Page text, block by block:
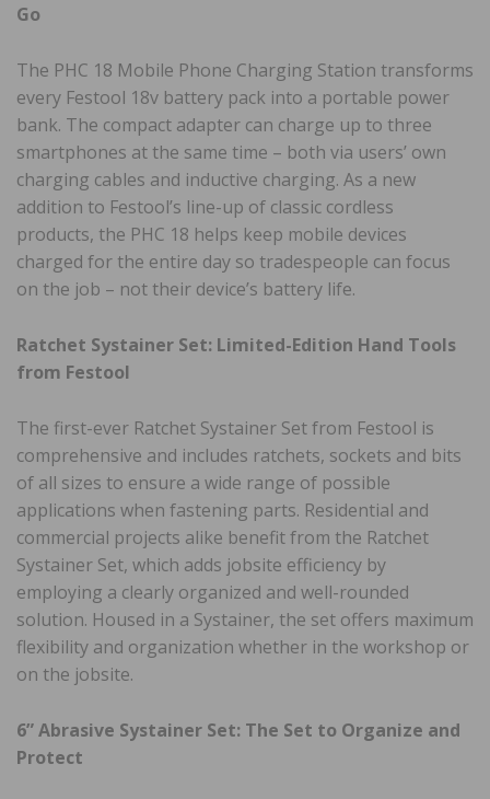
Go
The PHC 18 Mobile Phone Charging Station transforms
every Festool 18v battery pack into a portable power
bank. The compact adapter can charge up to three
smartphones at the same time – both via users’ own
charging cables and inductive charging. As a new
addition to Festool’s line-up of classic cordless
products, the PHC 18 helps keep mobile devices
charged for the entire day so tradespeople can focus
on the job – not their device’s battery life.
Ratchet Systainer Set: Limited-Edition Hand Tools
from Festool
The first-ever Ratchet Systainer Set from Festool is
comprehensive and includes ratchets, sockets and bits
of all sizes to ensure a wide range of possible
applications when fastening parts. Residential and
commercial projects alike benefit from the Ratchet
Systainer Set, which adds jobsite efficiency by
employing a clearly organized and well-rounded
solution. Housed in a Systainer, the set offers maximum
flexibility and organization whether in the workshop or
on the jobsite.
6” Abrasive Systainer Set: The Set to Organize and
Protect